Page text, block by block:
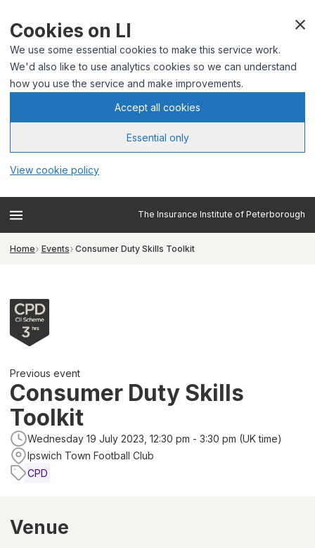
Cookies on LI
We use some essential cookies to make this service work.
We'd also like to use analytics cookies so we can understand
how you use the service and make improvements.
Accept all cookies
Essential only
View cookie policy
The Insurance Institute of Peterborough
Home Events Consumer Duty Skills Toolkit
Previous event
Consumer Duty Skills
Toolkit
Wednesday 19 July 2023, 12:30 pm - 3:30 pm (UK time)
Ipswich Town Football Club
CPD
Venue